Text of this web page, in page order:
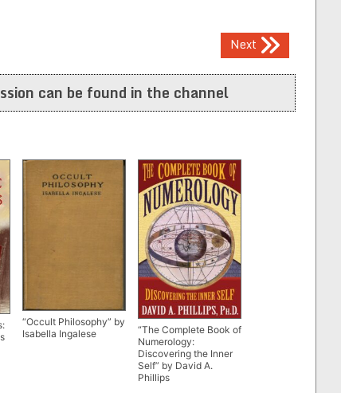
Next
can be found in the channel
“Occult Philosophy” by
Isabella Ingalese
“The Complete Book of
Numerology:
Discovering the Inner
Self” by David A.
Phillips